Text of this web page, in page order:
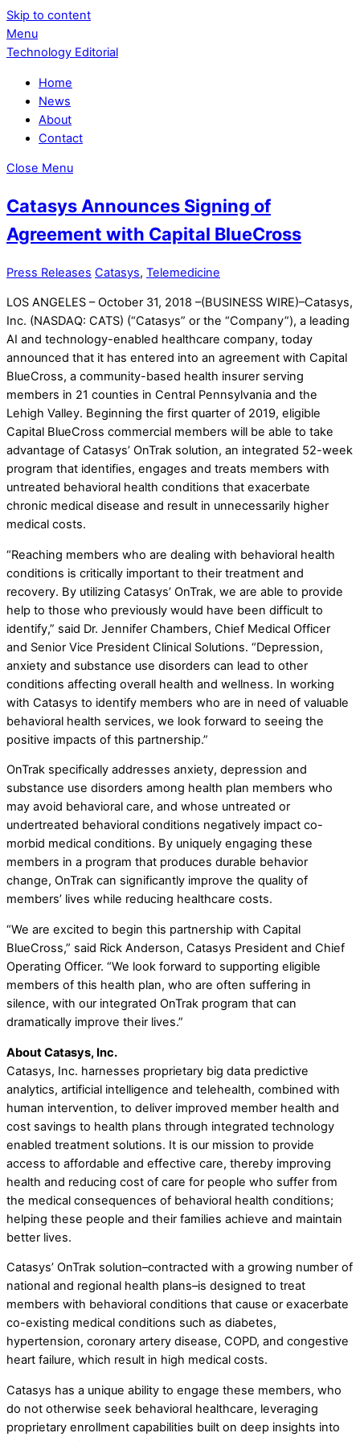
Skip to content
Menu
Technology Editorial
Home
News
About
Contact
Close Menu
Catasys Announces Signing of
Agreement with Capital BlueCross
Press Releases Catasys, Telemedicine
LOS ANGELES – October 31, 2018 –(BUSINESS WIRE)–Catasys,
Inc. (NASDAQ: CATS) (“Catasys” or the “Company”), a leading
AI and technology-enabled healthcare company, today
announced that it has entered into an agreement with Capital
BlueCross, a community-based health insurer serving
members in 21 counties in Central Pennsylvania and the
Lehigh Valley. Beginning the first quarter of 2019, eligible
Capital BlueCross commercial members will be able to take
advantage of Catasys’ OnTrak solution, an integrated 52-week
program that identifies, engages and treats members with
untreated behavioral health conditions that exacerbate
chronic medical disease and result in unnecessarily higher
medical costs.
“Reaching members who are dealing with behavioral health
conditions is critically important to their treatment and
recovery. By utilizing Catasys’ OnTrak, we are able to provide
help to those who previously would have been difficult to
identify,” said Dr. Jennifer Chambers, Chief Medical Officer
and Senior Vice President Clinical Solutions. “Depression,
anxiety and substance use disorders can lead to other
conditions affecting overall health and wellness. In working
with Catasys to identify members who are in need of valuable
behavioral health services, we look forward to seeing the
positive impacts of this partnership.”
OnTrak specifically addresses anxiety, depression and
substance use disorders among health plan members who
may avoid behavioral care, and whose untreated or
undertreated behavioral conditions negatively impact co-
morbid medical conditions. By uniquely engaging these
members in a program that produces durable behavior
change, OnTrak can significantly improve the quality of
members’ lives while reducing healthcare costs.
“We are excited to begin this partnership with Capital
BlueCross,” said Rick Anderson, Catasys President and Chief
Operating Officer. “We look forward to supporting eligible
members of this health plan, who are often suffering in
silence, with our integrated OnTrak program that can
dramatically improve their lives.”
About Catasys, Inc.
Catasys, Inc. harnesses proprietary big data predictive
analytics, artificial intelligence and telehealth, combined with
human intervention, to deliver improved member health and
cost savings to health plans through integrated technology
enabled treatment solutions. It is our mission to provide
access to affordable and effective care, thereby improving
health and reducing cost of care for people who suffer from
the medical consequences of behavioral health conditions;
helping these people and their families achieve and maintain
better lives.
Catasys’ OnTrak solution–contracted with a growing number of
national and regional health plans–is designed to treat
members with behavioral conditions that cause or exacerbate
co-existing medical conditions such as diabetes,
hypertension, coronary artery disease, COPD, and congestive
heart failure, which result in high medical costs.
Catasys has a unique ability to engage these members, who
do not otherwise seek behavioral healthcare, leveraging
proprietary enrollment capabilities built on deep insights into